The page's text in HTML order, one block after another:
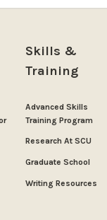
Skills &
Training
Advanced Skills
Training Program
Research At SCU
Graduate School
Writing Resources